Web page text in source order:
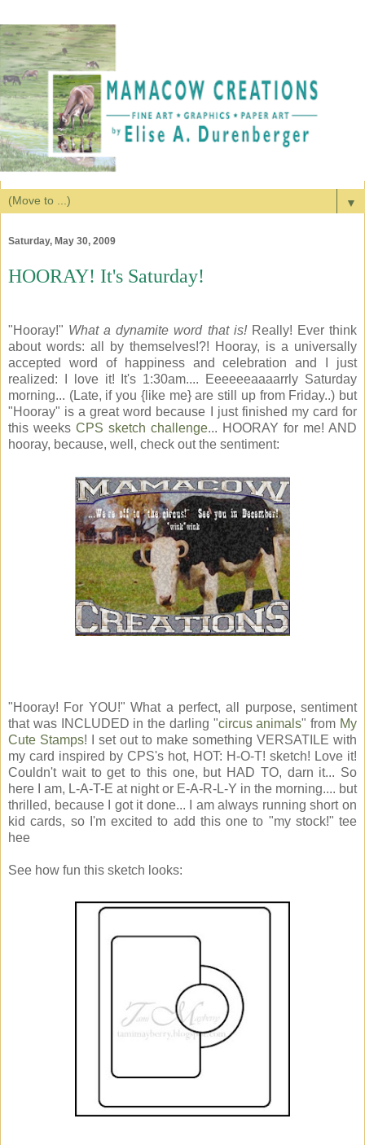
▼
Saturday, May 30, 2009
HOORAY! It's Saturday!
"Hooray!" What a dynamite word that is! Really! Ever think
about words: all by themselves!?! Hooray, is a universally
accepted word of happiness and celebration and I just
realized: I love it! It's 1:30am.... Eeeeeeaaaarrly Saturday
morning... (Late, if you {like me} are still up from Friday..) but
"Hooray" is a great word because I just finished my card for
this weeks CPS sketch challenge... HOORAY for me! AND
hooray, because, well, check out the sentiment:
"Hooray! For YOU!" What a perfect, all purpose, sentiment
that was INCLUDED in the darling "circus animals" from My
Cute Stamps! I set out to make something VERSATILE with
my card inspired by CPS's hot, HOT: H-O-T! sketch! Love it!
Couldn't wait to get to this one, but HAD TO, darn it... So
here I am, L-A-T-E at night or E-A-R-L-Y in the morning.... but
thrilled, because I got it done... I am always running short on
kid cards, so I'm excited to add this one to "my stock!" tee
hee
See how fun this sketch looks: